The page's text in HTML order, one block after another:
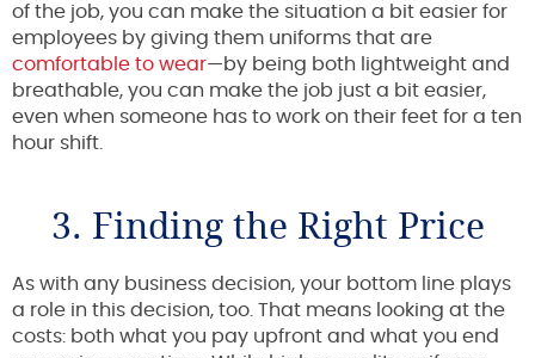
of the job, you can make the situation a bit easier for
employees by giving them uniforms that are
comfortable to wear—by being both lightweight and
breathable, you can make the job just a bit easier,
even when someone has to work on their feet for a ten
hour shift.
3. Finding the Right Price
As with any business decision, your bottom line plays
a role in this decision, too. That means looking at the
costs: both what you pay upfront and what you end